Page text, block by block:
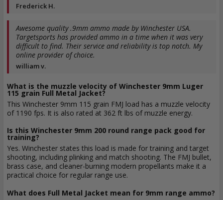
Frederick H.
Awesome quality .9mm ammo made by Winchester USA.
Targetsports has provided ammo in a time when it was very
difficult to find. Their service and reliability is top notch. My
online provider of choice.
william v.
What is the muzzle velocity of Winchester 9mm Luger
115 grain Full Metal Jacket?
This Winchester 9mm 115 grain FMJ load has a muzzle velocity
of 1190 fps. It is also rated at 362 ft lbs of muzzle energy.
Is this Winchester 9mm 200 round range pack good for
training?
Yes. Winchester states this load is made for training and target
shooting, including plinking and match shooting. The FMJ bullet,
brass case, and cleaner-burning modern propellants make it a
practical choice for regular range use.
What does Full Metal Jacket mean for 9mm range ammo?